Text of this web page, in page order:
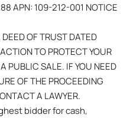
APN: 109-212-001 NOTICE
OF TRUST DATED
TO PROTECT YOUR
PUBLIC SALE. IF YOU NEED
OF THE PROCEEDING
A LAWYER.
bidder for cash,